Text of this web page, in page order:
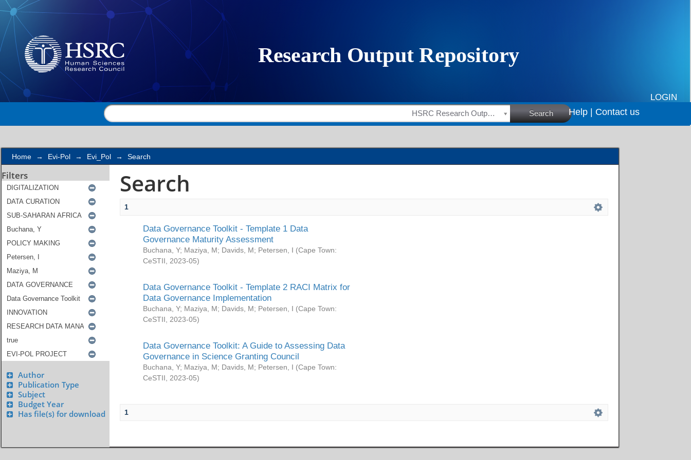
Search
LOGIN
HSRC Research Outputs Search Help | Contact us
Home → Evi-Pol → Evi_Pol → Search
Filters
Author
Publication Type
Subject
Budget Year
Has file(s) for download
Search
1
Data Governance Toolkit - Template 1 Data
Governance Maturity Assessment
Buchana, Y; Maziya, M; Davids, M; Petersen, I (Cape Town:
CeSTII
2023-05)
Data Governance Toolkit - Template 2 RACI Matrix for
Data Governance Implementation
Buchana, Y; Maziya, M; Davids, M; Petersen, I (Cape Town:
CeSTII
2023-05)
Data Governance Toolkit: A Guide to Assessing Data
Governance in Science Granting Council
Buchana, Y; Maziya, M; Davids, M; Petersen, I (Cape Town:
CeSTII
2023-05)
1